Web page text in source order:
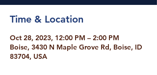
Time & Location
Oct 28, 2023, 12:00 PM – 2:00 PM
Boise, 3430 N Maple Grove Rd, Boise, ID
83704, USA